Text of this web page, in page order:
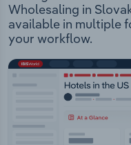
Wholesaling in
available in multiple
your workflow.